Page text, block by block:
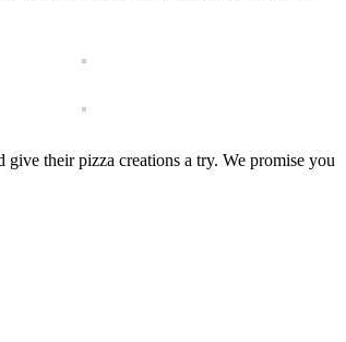
give their pizza creations a try. We promise you